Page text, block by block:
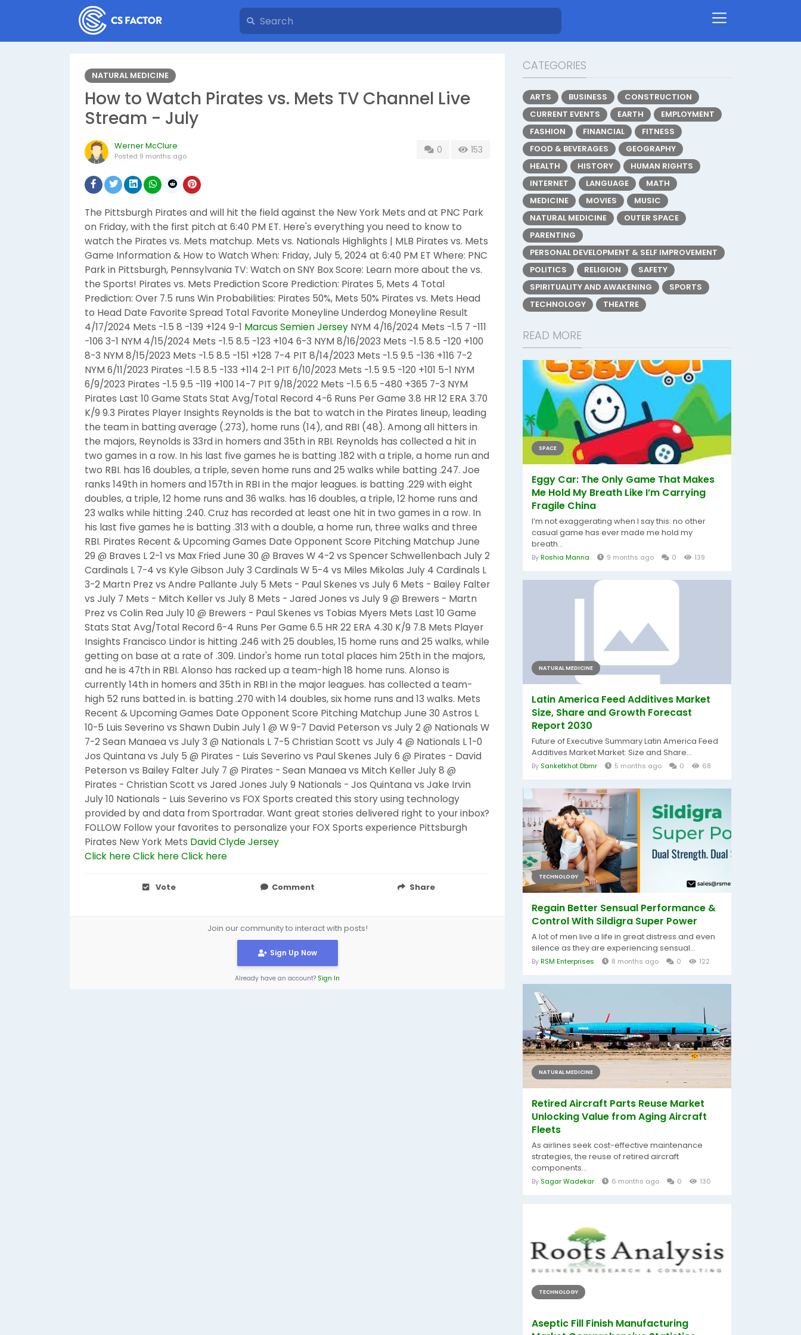
NATURAL MEDICINE
How to Watch Pirates vs. Mets TV Channel Live
Stream - July
Werner McClure
Posted 9 months ago
0 153
The Pittsburgh Pirates and will hit the field against the New York Mets and at PNC Park
on Friday, with the first pitch at 6:40 PM ET. Here's everything you need to know to
watch the Pirates vs. Mets matchup. Mets vs. Nationals Highlights | MLB Pirates vs. Mets
Game Information & How to Watch When: Friday, July 5, 2024 at 6:40 PM ET Where: PNC
Park in Pittsburgh, Pennsylvania TV: Watch on SNY Box Score: Learn more about the vs.
the Sports! Pirates vs. Mets Prediction Score Prediction: Pirates 5, Mets 4 Total
Prediction: Over 7.5 runs Win Probabilities: Pirates 50%, Mets 50% Pirates vs. Mets Head
to Head Date Favorite Spread Total Favorite Moneyline Underdog Moneyline Result
4/17/2024 Mets -1.5 8 -139 +124 9-1 Marcus Semien Jersey NYM 4/16/2024 Mets -1.5 7 -111
-106 3-1 NYM 4/15/2024 Mets -1.5 8.5 -123 +104 6-3 NYM 8/16/2023 Mets -1.5 8.5 -120 +100
8-3 NYM 8/15/2023 Mets -1.5 8.5 -151 +128 7-4 PIT 8/14/2023 Mets -1.5 9.5 -136 +116 7-2
NYM 6/11/2023 Pirates -1.5 8.5 -133 +114 2-1 PIT 6/10/2023 Mets -1.5 9.5 -120 +101 5-1 NYM
6/9/2023 Pirates -1.5 9.5 -119 +100 14-7 PIT 9/18/2022 Mets -1.5 6.5 -480 +365 7-3 NYM
Pirates Last 10 Game Stats Stat Avg/Total Record 4-6 Runs Per Game 3.8 HR 12 ERA 3.70
K/9 9.3 Pirates Player Insights Reynolds is the bat to watch in the Pirates lineup, leading
the team in batting average (.273), home runs (14), and RBI (48). Among all hitters in
the majors, Reynolds is 33rd in homers and 35th in RBI. Reynolds has collected a hit in
two games in a row. In his last five games he is batting .182 with a triple, a home run and
two RBI. has 16 doubles, a triple, seven home runs and 25 walks while batting .247. Joe
ranks 149th in homers and 157th in RBI in the major leagues. is batting .229 with eight
doubles, a triple, 12 home runs and 36 walks. has 16 doubles, a triple, 12 home runs and
23 walks while hitting .240. Cruz has recorded at least one hit in two games in a row. In
his last five games he is batting .313 with a double, a home run, three walks and three
RBI. Pirates Recent & Upcoming Games Date Opponent Score Pitching Matchup June
29 @ Braves L 2-1 vs Max Fried June 30 @ Braves W 4-2 vs Spencer Schwellenbach July 2
Cardinals L 7-4 vs Kyle Gibson July 3 Cardinals W 5-4 vs Miles Mikolas July 4 Cardinals L
3-2 Martn Prez vs Andre Pallante July 5 Mets - Paul Skenes vs July 6 Mets - Bailey Falter
vs July 7 Mets - Mitch Keller vs July 8 Mets - Jared Jones vs July 9 @ Brewers - Martn
Prez vs Colin Rea July 10 @ Brewers - Paul Skenes vs Tobias Myers Mets Last 10 Game
Stats Stat Avg/Total Record 6-4 Runs Per Game 6.5 HR 22 ERA 4.30 K/9 7.8 Mets Player
Insights Francisco Lindor is hitting .246 with 25 doubles, 15 home runs and 25 walks, while
getting on base at a rate of .309. Lindor's home run total places him 25th in the majors,
and he is 47th in RBI. Alonso has racked up a team-high 18 home runs. Alonso is
currently 14th in homers and 35th in RBI in the major leagues. has collected a team-
high 52 runs batted in. is batting .270 with 14 doubles, six home runs and 13 walks. Mets
Recent & Upcoming Games Date Opponent Score Pitching Matchup June 30 Astros L
10-5 Luis Severino vs Shawn Dubin July 1 @ W 9-7 David Peterson vs July 2 @ Nationals W
7-2 Sean Manaea vs July 3 @ Nationals L 7-5 Christian Scott vs July 4 @ Nationals L 1-0
Jos Quintana vs July 5 @ Pirates - Luis Severino vs Paul Skenes July 6 @ Pirates - David
Peterson vs Bailey Falter July 7 @ Pirates - Sean Manaea vs Mitch Keller July 8 @
Pirates - Christian Scott vs Jared Jones July 9 Nationals - Jos Quintana vs Jake Irvin
July 10 Nationals - Luis Severino vs FOX Sports created this story using technology
provided by and data from Sportradar. Want great stories delivered right to your inbox?
FOLLOW Follow your favorites to personalize your FOX Sports experience Pittsburgh
Pirates New York Mets David Clyde Jersey
Click hereClick hereClick here
Vote Comment Share
Join our community to interact with posts!
Sign Up Now
Already have an account? Sign In
CATEGORIES
ARTS BUSINESS
CONSTRUCTION
CURRENT EVENTS
EARTH
EMPLOYMENT
FASHION
FINANCIAL
FITNESS
FOOD & BEVERAGES
GEOGRAPHY
HEALTH
HISTORY
HUMAN RIGHTS
INTERNET
LANGUAGE
MATH
MEDICINE
MOVIES
MUSIC
NATURAL MEDICINE
OUTER SPACE
PARENTING
PERSONAL DEVELOPMENT & SELF IMPROVEMENT
POLITICS
RELIGION
SAFETY
SPIRITUALITY AND AWAKENING
SPORTS
TECHNOLOGY
THEATRE
READ MORE
SPACE
Eggy Car: The Only Game That Makes
Me Hold My Breath Like I’m Carrying
Fragile China
I’m not exaggerating when I say this: no other
casual game has ever made me hold my
breath...
ByRoshia Manna 9 months ago 0 139
NATURAL MEDICINE
Latin America Feed Additives Market
Size, Share and Growth Forecast
Report 2030
Future of Executive Summary Latin America Feed
Additives Market Market: Size and Share...
By Sanketkhot Dbmr 5 months ago 0 68
TECHNOLOGY
Regain Better Sensual Performance &
Control With Sildigra Super Power
A lot of men live a life in great distress and even
silence as they are experiencing sensual...
ByRSM Enterprises 8 months ago 0 122
NATURAL MEDICINE
Retired Aircraft Parts Reuse Market
Unlocking Value from Aging Aircraft
Fleets
As airlines seek cost-effective maintenance
strategies, the reuse of retired aircraft
components...
By Sagar Wadekar 6 months ago 0 130
TECHNOLOGY
Aseptic Fill Finish Manufacturing